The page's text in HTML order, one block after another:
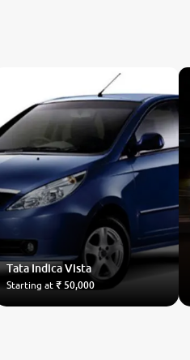
TataIndica Vista
Starting at ₹ 50,000